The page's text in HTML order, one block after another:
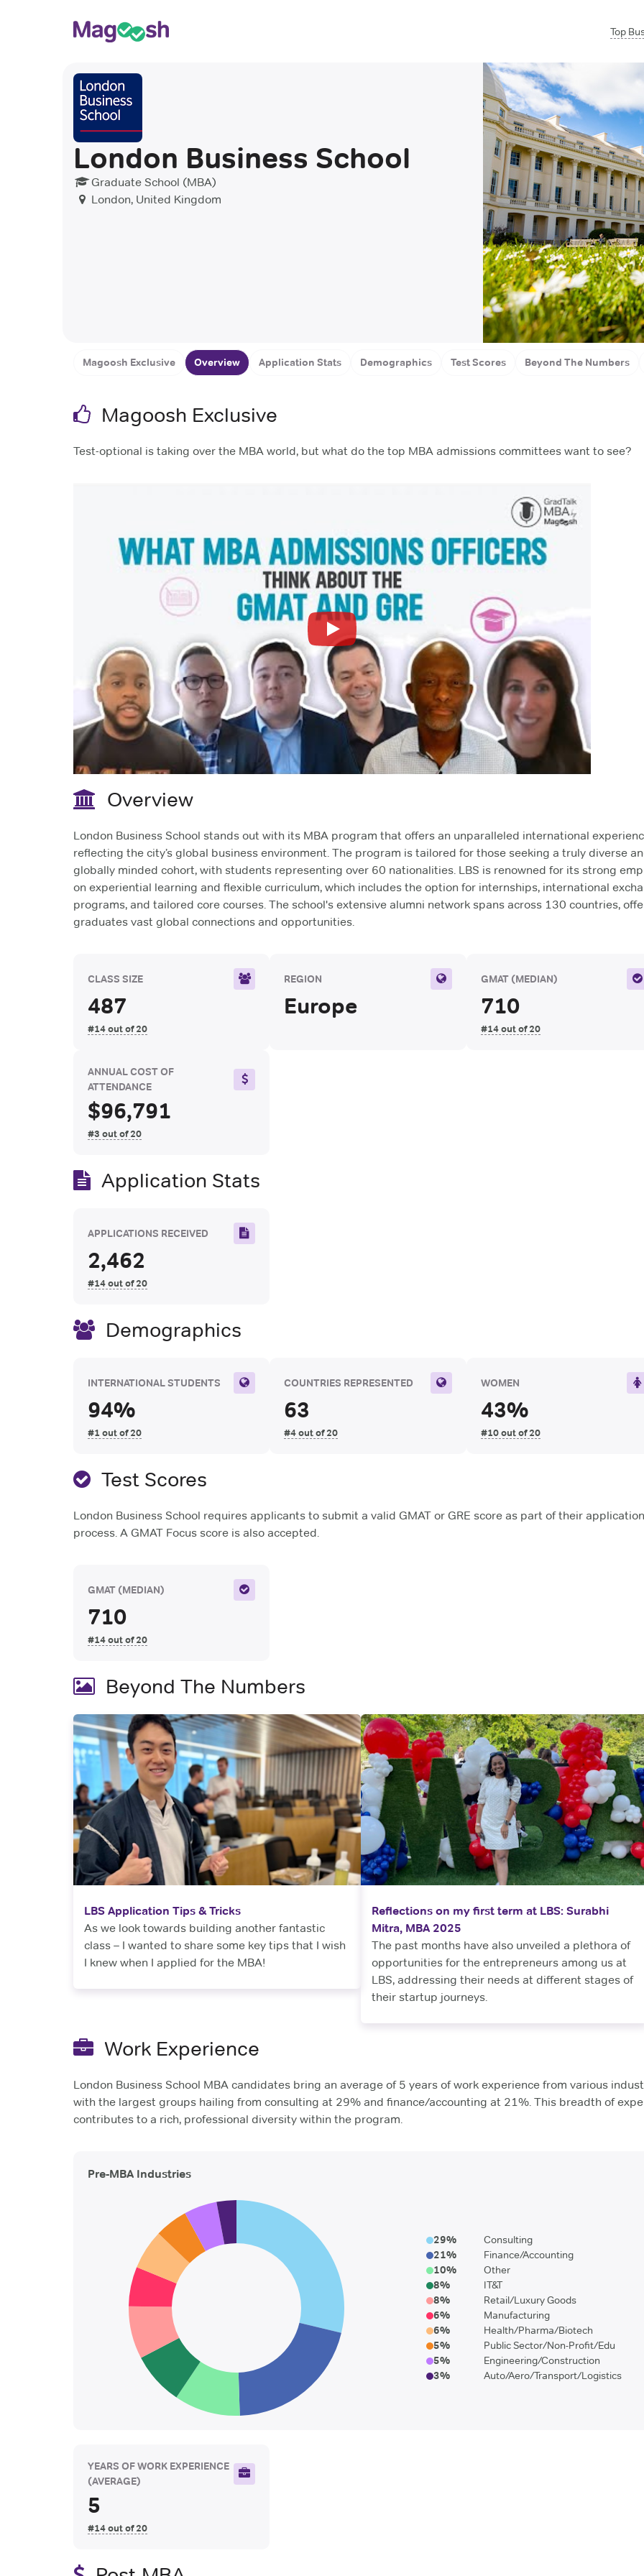
Top
London Business School
Graduate School (MBA)
London, United Kingdom
London Business School
Magoosh Exclusive Overview Application Stats Demographics Test Scores Beyond The Numbers
Magoosh Exclusive
Test-optional is taking over the MBA world, but what do the top MBA admissions committees want to see?
Play
Overview
London Business School stands out with its MBA program that offers an unparalleled international
reflecting the city’s global business environment. The program is tailored for those seeking a truly diverse
globally minded cohort, with students representing over 60 nationalities. LBS is renowned for its strong
on experiential learning and flexible curriculum, which includes the option for internships, international
programs, and tailored core courses. The school's extensive alumni network spans across 130 countries,
graduates vast global connections and opportunities.
CLASS SIZE
487
#14 out of 20
REGION
Europe
GMAT(MEDIAN)
710
#14 out of 20
ANNUAL COST OF
ATTENDANCE
$96,791
#3 out of 20
Application Stats
APPLICATIONS RECEIVED
2,462
#14 out of 20
Demographics
INTERNATIONAL STUDENTS
94%
#1 out of 20
COUNTRIES REPRESENTED
63
#4 out of 20
WOMEN
43%
#10 out of 20
Test Scores
London Business School requires applicants to submit a valid GMAT or GRE score as part of their application
process. A GMAT Focus score is also accepted.
GMAT (MEDIAN)
710
#14 out of 20
Beyond The Numbers
LBS Application Tips & Tricks
As we look towards building another fantastic
class – I wanted to share some key tips that I wish
I knew when I applied for the MBA!
Reflections on my first term at LBS: Surabhi
Mitra, MBA 2025
The past months have also unveiled a plethora of
opportunities for the entrepreneurs among us at
LBS, addressing their needs at different stages of
their startup journeys.
Work Experience
London Business School MBA candidates bring an average of 5 years of work experience from various
with the largest groups hailing from consulting at 29% and finance/accounting at 21%. This breadth of
contributes to a rich, professional diversity within the program.
Pre-MBA Industries
29%
Consulting
21%
Finance/Accounting
10%
Other
8%
IT&T
8%
Retail/Luxury Goods
6%
Manufacturing
6%
Health/Pharma/Biotech
5%
Public Sector/Non-Profit/Edu
5%
Engineering/Construction
3% Auto/Aero/Transport/Logistics
YEARS OF WORK EXPERIENCE
(AVERAGE)
5
#14 out of 20